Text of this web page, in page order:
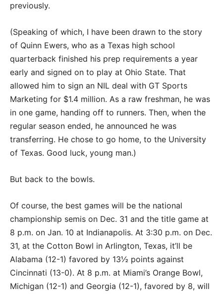
previously.
(Speaking of which, I have been drawn to the story
of Quinn Ewers, who as a Texas high school
quarterback finished his prep requirements a year
early and signed on to play at Ohio State. That
allowed him to sign an NIL deal with GT Sports
Marketing for $1.4 million. As a raw freshman, he was
in one game, handing off to runners. Then, when the
regular season ended, he announced he was
transferring. He chose to go home, to the University
of Texas. Good luck, young man.)
But back to the bowls.
Of course, the best games will be the national
championship semis on Dec. 31 and the title game at
8 p.m. on Jan. 10 at Indianapolis. At 3:30 p.m. on Dec.
31, at the Cotton Bowl in Arlington, Texas, it’ll be
Alabama (12-1) favored by 13½ points against
Cincinnati (13-0). At 8 p.m. at Miami’s Orange Bowl,
Michigan (12-1) and Georgia (12-1), favored by 8, will